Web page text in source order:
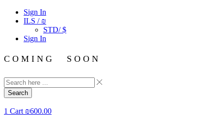
Sign In
ILS / ₪
STD/ $
Sign In
C O M I N G S O O N
Search
1 Cart ₪600.00